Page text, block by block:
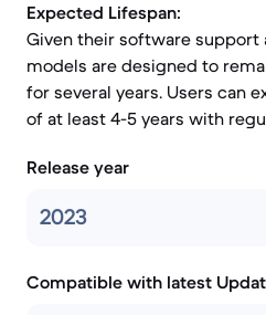
Expected Lifespan:
Given their software support
models are designed to
for several years. Users can
of at least 4-5 years with
Release year
2023
Compatible with latest